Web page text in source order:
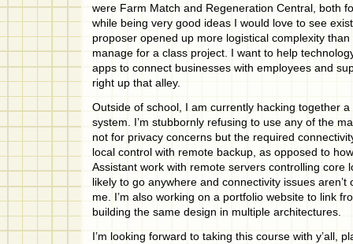
were Farm Match and Regeneration Central, both
while being very good ideas I would love to see
proposer opened up more logistical complexity
manage for a class project. I want to help
apps to connect businesses with employees and
right up that alley.
Outside of school, I am currently hacking together
system. I’m stubbornly refusing to use any of the
not for privacy concerns but the required
local control with remote backup, as opposed to
Assistant work with remote servers controlling core
likely to go anywhere and connectivity issues aren’t
me. I’m also working on a portfolio website to link
building the same design in multiple architectures.
I’m looking forward to taking this course with y’all,